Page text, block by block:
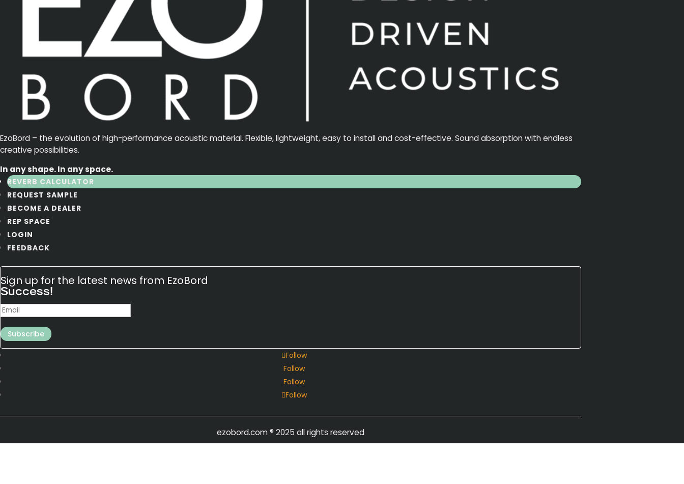
EzoBord – the evolution of high-performance acoustic material. Flexible, lightweight, easy to install and cost-effective. Sound absorption with endless
creative possibilities.
In any shape. In any space.
REVERB CALCULATOR
REQUEST SAMPLE
BECOME A DEALER
REP SPACE
LOGIN
FEEDBACK
Sign up for the latest news from EzoBord
Success!
Subscribe
Follow
Follow
Follow
Follow
ezobord.com® 2025 all rights reserved